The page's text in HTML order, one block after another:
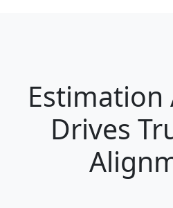
Estimation
Drives